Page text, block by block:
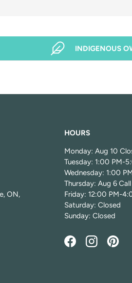
INDIGENOUS
ON,
HOURS
Monday: Aug 10
Tuesday: 1:00 PM-
Wednesday: 1:00
Thursday: Aug 6
Friday: 12:00 PM-
Saturday: Closed
Sunday: Closed
FacebookInstagram